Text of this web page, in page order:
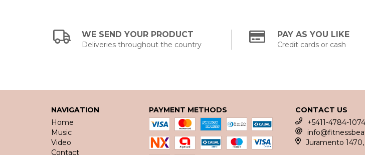
WE SEND YOUR PRODUCT
Deliveries throughout the country
PAY AS YOU LIKE
Credit cards or cash
NAVIGATION
Home
Music
Video
Contact
PAYMENT METHODS
CONTACT US
+5411-4784-1074
Juramento